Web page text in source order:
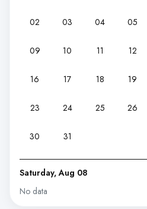
02 03 04 05
09 10 11 12
16 17 18 19
23 24 25 26
30 31
Saturday, Aug 08
No data